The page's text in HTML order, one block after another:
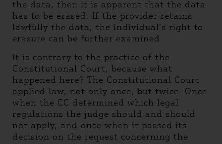
the data, then it is apparent that the data
has to be erased. If the provider retains
lawfully the data, the individual’s right to
erasure can be further examined.
It is contrary to the practice of the
Constitutional Court, because what
happened here? The Constitutional Court
applied law, not only once, but twice. Once
when the CC determined which legal
regulations the judge should and should
not apply, and once when it passed its
decision on the request concerning the